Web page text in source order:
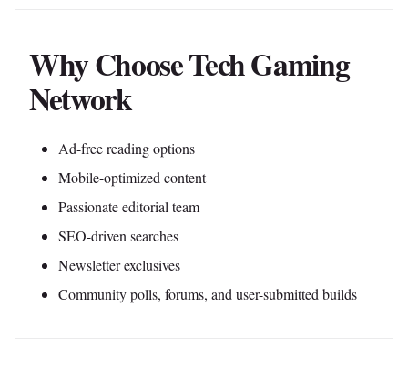
Why Choose Tech Gaming
Network
Ad-free reading options
Mobile-optimized content
Passionate editorial team
SEO-driven searches
Newsletter exclusives
Community polls, forums, and user-submitted builds